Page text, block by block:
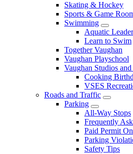
Skating & Hockey
Sports & Game
Swimming
Aquatic
Learn to Swim
Together Vaughan
Vaughan Playschool
Vaughan Studios
Cooking
VSES
Roads and Traffic
Parking
All-Way Stops
Frequently
Paid Permit
Parking
Safety Tips